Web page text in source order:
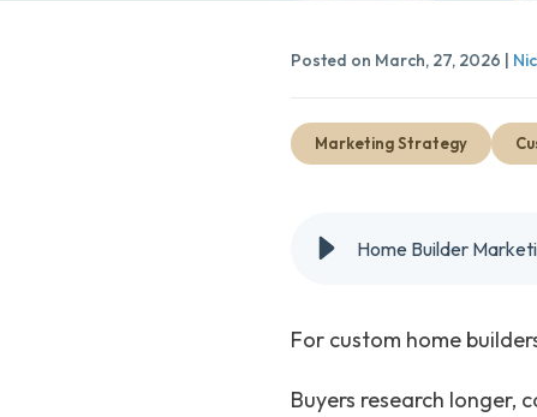
Posted on March, 27, 2026 |
Marketing Strategy
Home Builder
For custom home
Buyers research longer,